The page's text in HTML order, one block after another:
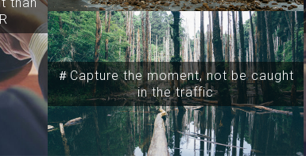
＃Capture the moment, not be caught
in the traffic